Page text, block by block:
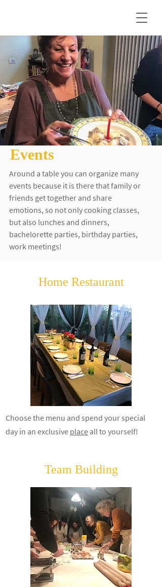
Events
Around a table you can organize many
events because it is there that family or
friends get together and share
emotions, so not only cooking classes,
but also lunches and dinners,
bachelorette parties, birthday parties,
work meetings!
Home Restaurant
Choose the menu and spend your special
day in an exclusive place all to yourself!
Team Building